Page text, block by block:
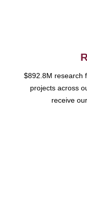
$892.8M research
projects across
receive